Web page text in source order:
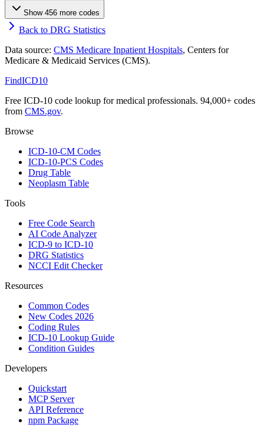
Show 456 more codes
Back to DRG Statistics
Data source: CMS Medicare Inpatient Hospitals, Centers for
Medicare & Medicaid Services (CMS).
FindICD10
Free ICD-10 code lookup for medical professionals. 94,000+ codes
from CMS.gov.
Browse
ICD-10-CM Codes
ICD-10-PCS Codes
Drug Table
Neoplasm Table
Tools
Free Code Search
AI Code Analyzer
ICD-9 to ICD-10
DRG Statistics
NCCI Edit Checker
Resources
Common Codes
New Codes 2026
Coding Rules
ICD-10 Lookup Guide
Condition Guides
Developers
Quickstart
MCP Server
API Reference
npm Package